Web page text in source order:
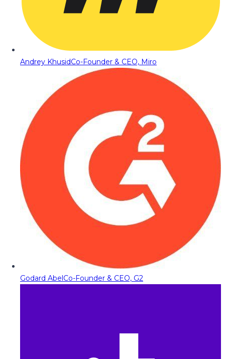
Andrey KhusidCo-Founder & CEO, Miro
Godard AbelCo-Founder & CEO, G2